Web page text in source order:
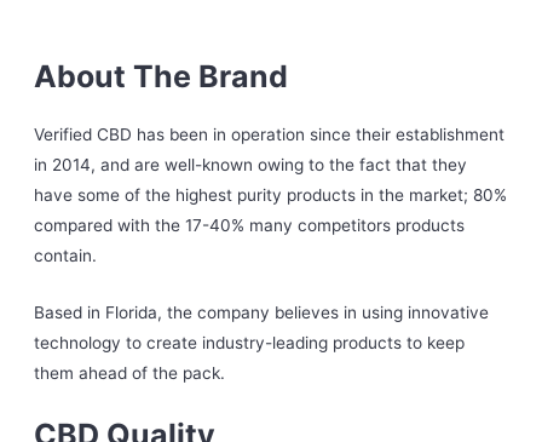
About The Brand
Verified CBD has been in operation since their establishment
in 2014, and are well-known owing to the fact that they
have some of the highest purity products in the market; 80%
compared with the 17-40% many competitors products
contain.
Based in Florida, the company believes in using innovative
technology to create industry-leading products to keep
them ahead of the pack.
CBD Quality